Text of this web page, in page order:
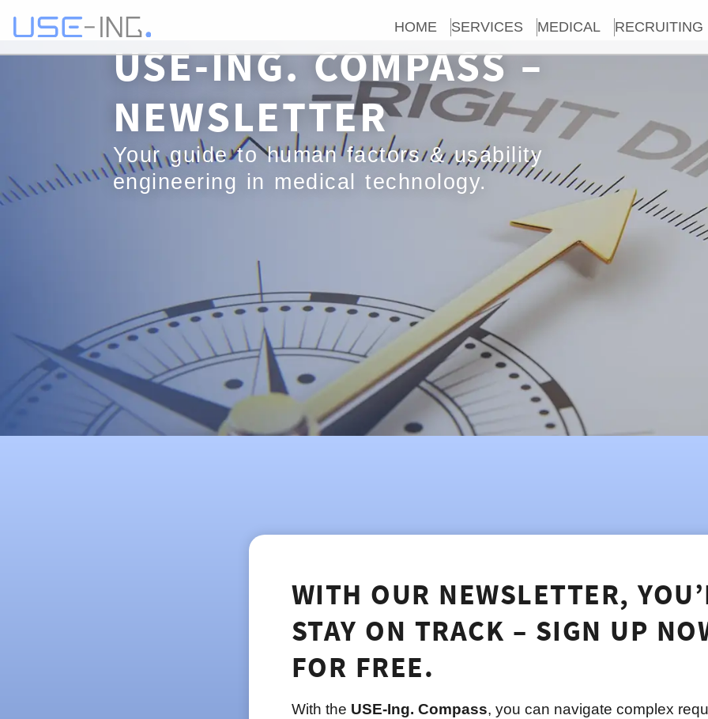
HOME SERVICES MEDICAL RECRUITING
USE-ING. COMPASS –
NEWSLETTER
Your guide to human factors & usability
engineering in medical technology.
WITH OUR NEWSLETTER,
STAY ON TRACK – SIGN UP
FOR FREE.
With the USE‑Ing. Compass, you can navigate complex